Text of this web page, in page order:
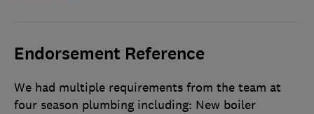
Endorsement Reference
We had multiple requirements from the team at
four season plumbing including: New boiler